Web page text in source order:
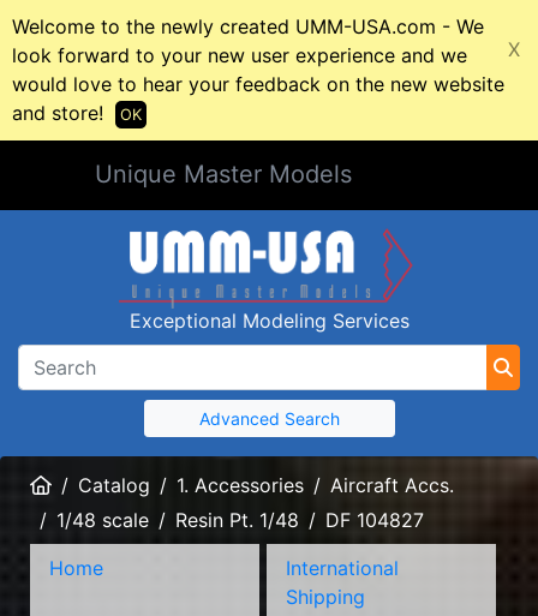
Welcome to the newly created UMM-USA.com - We
look forward to your new user experience and we
would love to hear your feedback on the new website
and store!
X
OK
Unique Master Models
Exceptional Modeling Services
Advanced Search
HomeCatalog 1. Accessories
Aircraft Accs.
1/48 scale
Resin Pt. 1/48
DF 104827
Home
International
Shipping